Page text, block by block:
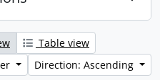
Table view
Direction: Ascending